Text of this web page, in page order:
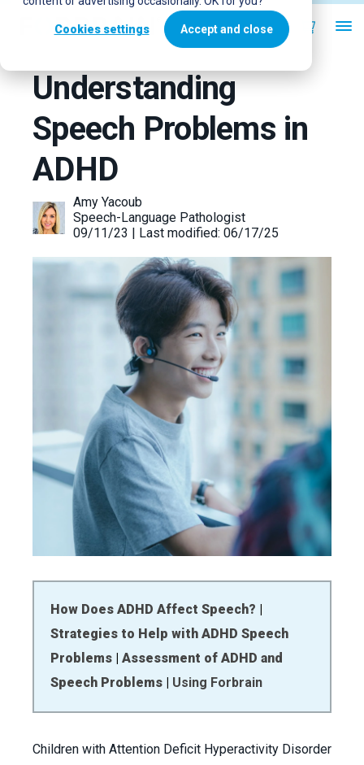
Cookies settings Accept and close
Understanding
Speech Problems in
ADHD
Amy Yacoub
Speech-Language Pathologist
09/11/23 | Last modified: 06/17/25
How Does ADHD Affect Speech? |
Strategies to Help with ADHD Speech
Problems | Assessment of ADHD and
Speech Problems | Using Forbrain
Children with Attention Deficit Hyperactivity Disorder